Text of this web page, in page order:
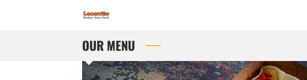
OUR MENU